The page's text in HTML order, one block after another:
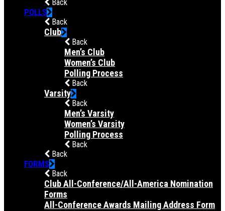
Back
POLLS
Back
Club
Back
Men’s Club
Women’s Club
Polling Process
Back
Varsity
Back
Men’s Varsity
Women’s Varsity
Polling Process
Back
Back
FORMS
Back
Club All-Conference/All-America Nomination
Forms
All-Conference Awards Mailing Address Form